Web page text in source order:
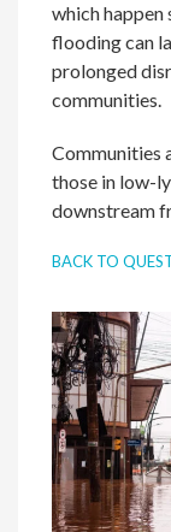
which happen
flooding can
prolonged
communities.
Communities
those in low-
downstream
BACK TO